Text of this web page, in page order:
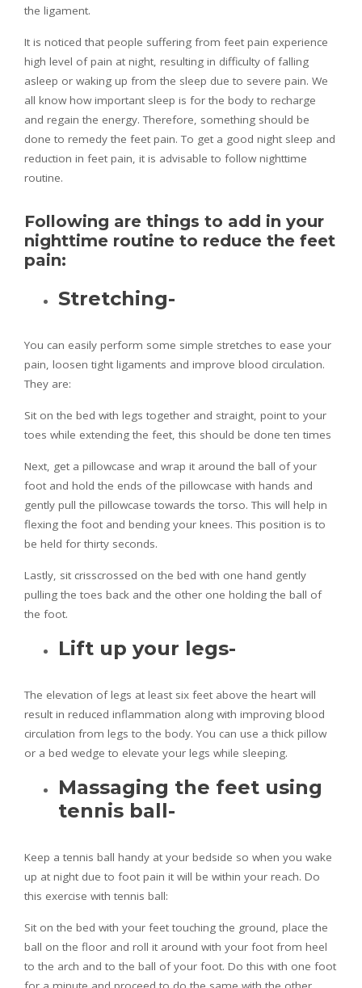
the ligament.
It is noticed that people suffering from feet pain experience
high level of pain at night, resulting in difficulty of falling
asleep or waking up from the sleep due to severe pain. We
all know how important sleep is for the body to recharge
and regain the energy. Therefore, something should be
done to remedy the feet pain. To get a good night sleep and
reduction in feet pain, it is advisable to follow nighttime
routine.
Following are things to add in your
nighttime routine to reduce the feet
pain:
Stretching-
You can easily perform some simple stretches to ease your
pain, loosen tight ligaments and improve blood circulation.
They are:
Sit on the bed with legs together and straight, point to your
toes while extending the feet, this should be done ten times
Next, get a pillowcase and wrap it around the ball of your
foot and hold the ends of the pillowcase with hands and
gently pull the pillowcase towards the torso. This will help in
flexing the foot and bending your knees. This position is to
be held for thirty seconds.
Lastly, sit crisscrossed on the bed with one hand gently
pulling the toes back and the other one holding the ball of
the foot.
Lift up your legs-
The elevation of legs at least six feet above the heart will
result in reduced inflammation along with improving blood
circulation from legs to the body. You can use a thick pillow
or a bed wedge to elevate your legs while sleeping.
Massaging the feet using
tennis ball-
Keep a tennis ball handy at your bedside so when you wake
up at night due to foot pain it will be within your reach. Do
this exercise with tennis ball:
Sit on the bed with your feet touching the ground, place the
ball on the floor and roll it around with your foot from heel
to the arch and to the ball of your foot. Do this with one foot